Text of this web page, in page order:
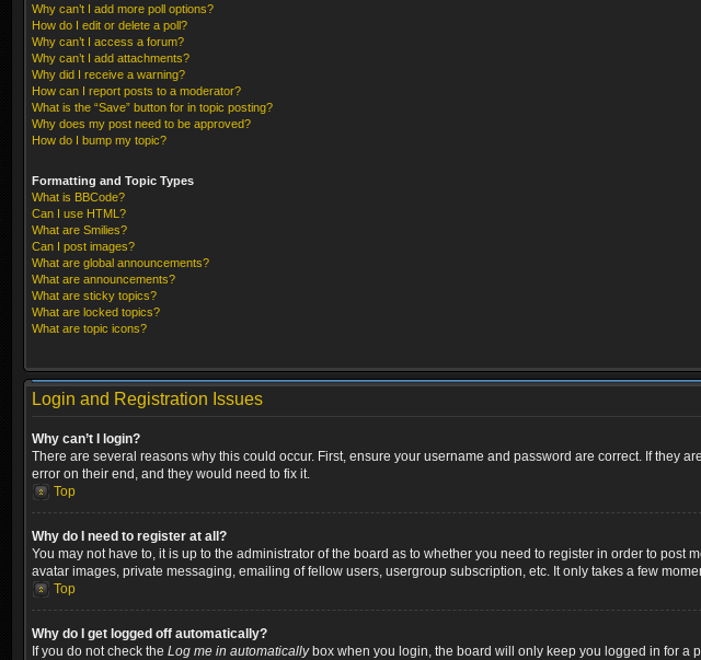
Why can’t I add more poll options?
How do I edit or delete a poll?
Why can’t I access a forum?
Why can’t I add attachments?
Why did I receive a warning?
How can I report posts to a moderator?
What is the “Save” button for in topic posting?
Why does my post need to be approved?
How do I bump my topic?
Formatting and Topic Types
What is BBCode?
Can I use HTML?
What are Smilies?
Can I post images?
What are global announcements?
What are announcements?
What are sticky topics?
What are locked topics?
What are topic icons?
Login and Registration Issues
Why can’t I login?
There are several reasons why this could occur. First, ensure your username and password are correct. If they
error on their end, and they would need to fix it.
Top
Why do I need to register at all?
You may not have to, it is up to the administrator of the board as to whether you need to register in order to
avatar images, private messaging, emailing of fellow users, usergroup subscription, etc. It only takes a few
Top
Why do I get logged off automatically?
If you do not check the Log me in automaticallybox when you login, the board will only keep you logged in for a